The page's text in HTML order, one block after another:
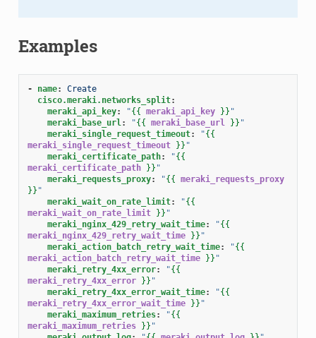
Examples
- name:
Create
cisco.meraki.networks_split:
meraki_api_key: "{{ meraki_api_key }} "
meraki_base_url: "{{ meraki_base_url }} "
meraki_single_request_timeout: "{{
meraki_single_request_timeout }} "
meraki_certificate_path: "{{
meraki_certificate_path }} "
meraki_requests_proxy: "{{ meraki_requests_proxy
}} "
meraki_wait_on_rate_limit: "{{
meraki_wait_on_rate_limit }} "
meraki_nginx_429_retry_wait_time: "{{
meraki_nginx_429_retry_wait_time }} "
meraki_action_batch_retry_wait_time: "{{
meraki_action_batch_retry_wait_time }} "
meraki_retry_4xx_error: "{{
meraki_retry_4xx_error }} "
meraki_retry_4xx_error_wait_time: "{{
meraki_retry_4xx_error_wait_time }} "
meraki_maximum_retries: "{{
meraki_maximum_retries }} "